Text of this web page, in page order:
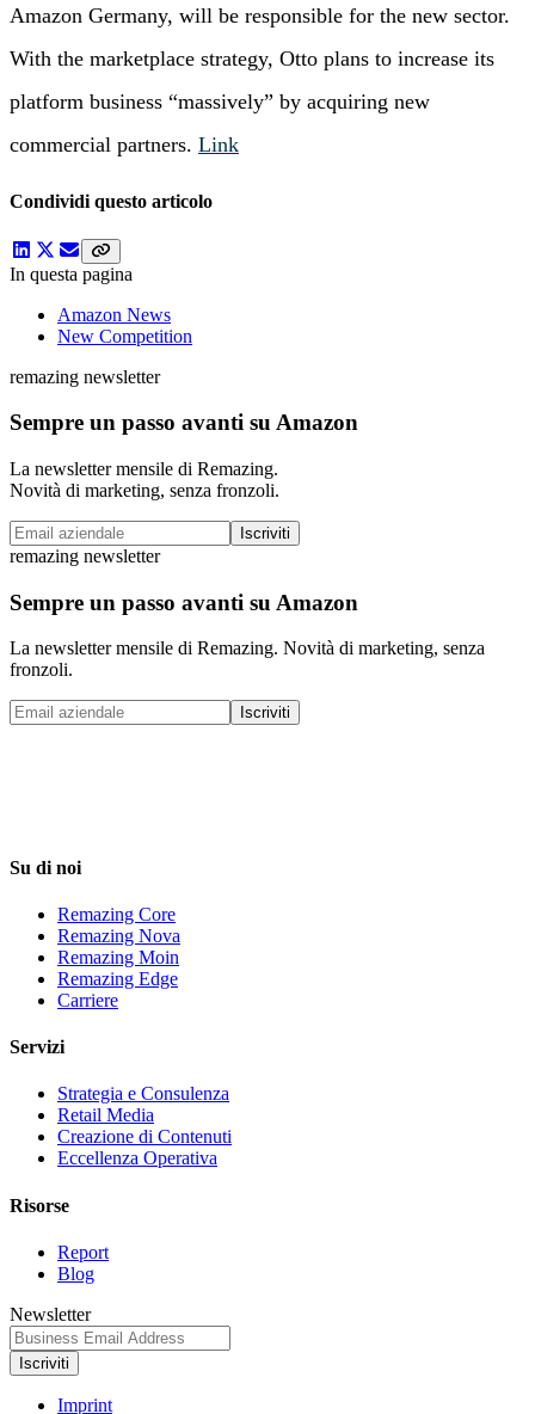
Amazon Germany, will be responsible for the new sector.
With the marketplace strategy, Otto plans to increase its
platform business “massively” by acquiring new
commercial partners. Link
Condividi questo articolo
In questa pagina
Amazon News
New Competition
remazing newsletter
Sempre un passo avanti su Amazon
La newsletter mensile di Remazing.
Novità di marketing, senza fronzoli.
Iscriviti
remazing newsletter
Sempre un passo avanti su Amazon
La newsletter mensile di Remazing. Novità di marketing, senza
fronzoli.
Iscriviti
Su di noi
Remazing Core
Remazing Nova
Remazing Moin
Remazing Edge
Carriere
Servizi
Strategia e Consulenza
Retail Media
Creazione di Contenuti
Eccellenza Operativa
Risorse
Report
Blog
Newsletter
Iscriviti
Imprint